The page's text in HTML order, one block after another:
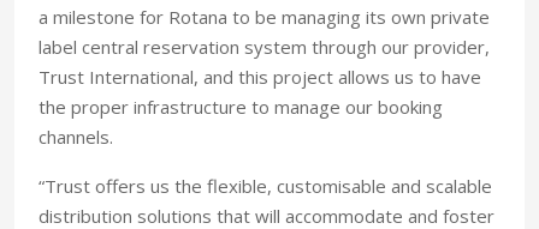
a milestone for Rotana to be managing its own private
label central reservation system through our provider,
Trust International, and this project allows us to have
the proper infrastructure to manage our booking
channels.
“Trust offers us the flexible, customisable and scalable
distribution solutions that will accommodate and foster